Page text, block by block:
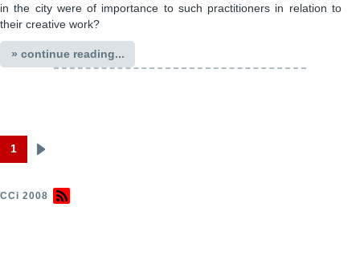
in the city were of importance to such practitioners in relation to
their creative work?
» continue reading...
Pagination
1
Next
CCi 2008